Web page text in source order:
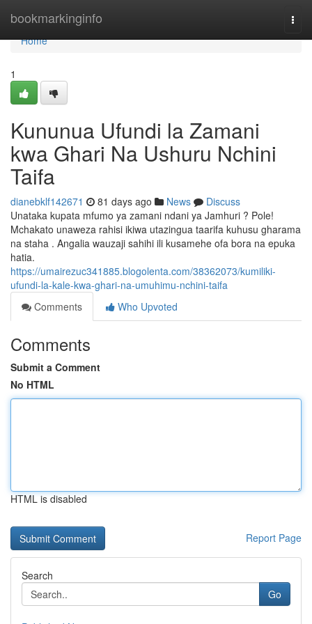
bookmarkinginfo
Home
Home
1
Kununua Ufundi la Zamani
kwa Ghari Na Ushuru Nchini
Taifa
dianebklf142671 81 days ago News
Discuss
Unataka kupata mfumo ya zamani ndani ya Jamhuri ? Pole!
Mchakato unaweza rahisi ikiwa utazingua taarifa kuhusu gharama
na staha . Angalia wauzaji sahihi ili kusamehe ofa bora na epuka
hatia.
https://umairezuc341885.blogolenta.com/38362073/kumiliki-
ufundi-la-kale-kwa-ghari-na-umuhimu-nchini-taifa
Comments
Who Upvoted
Comments
Submit a Comment
No HTML
HTML is disabled
Report Page
Search
Go